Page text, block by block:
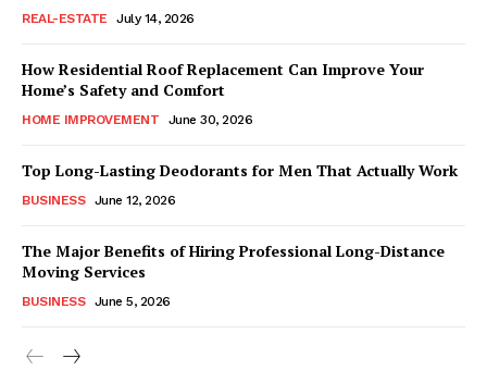
REAL-ESTATE July 14, 2026
How Residential Roof Replacement Can Improve Your
Home’s Safety and Comfort
HOME IMPROVEMENT June 30, 2026
Top Long-Lasting Deodorants for Men That Actually Work
BUSINESS June 12, 2026
The Major Benefits of Hiring Professional Long-Distance
Moving Services
BUSINESS June 5, 2026